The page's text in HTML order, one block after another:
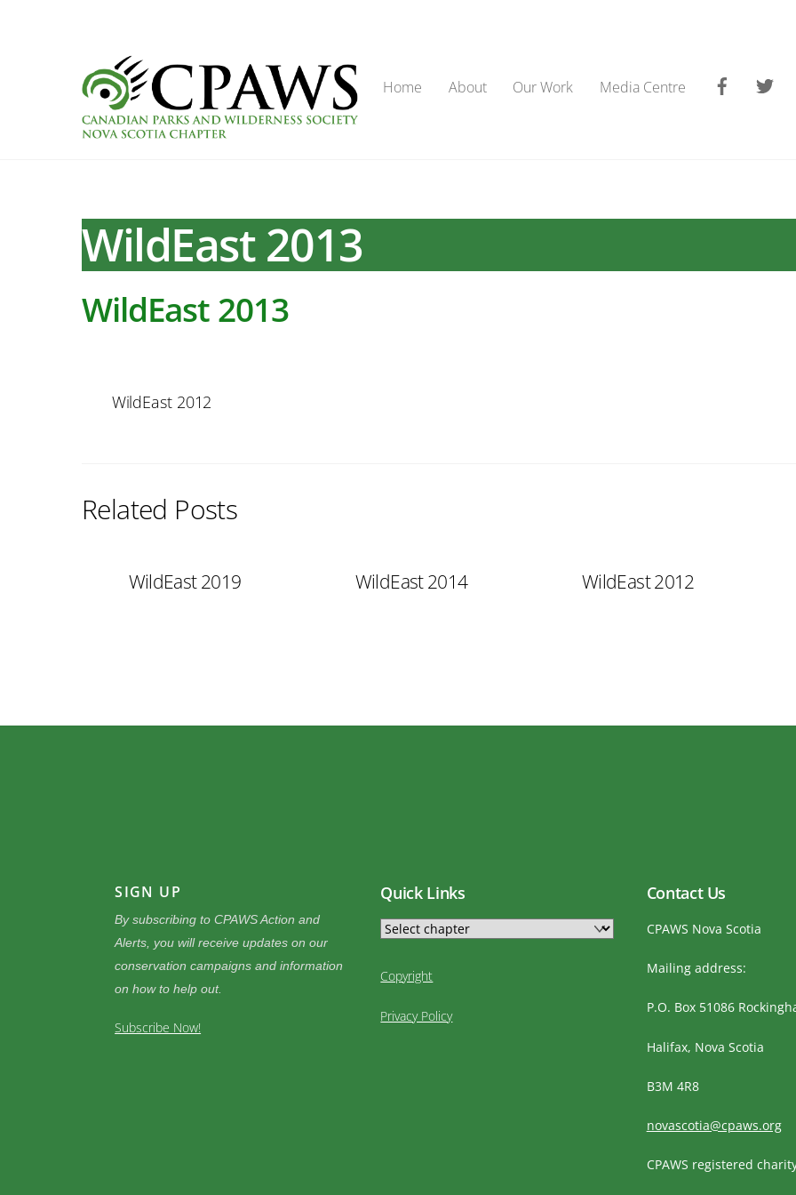
Home About Our Work Media Centre
WildEast 2013
WildEast 2013
WildEast 2012
Related Posts
WildEast 2019 WildEast 2014 WildEast 2012
SIGN UP
By subscribing to CPAWS Action and
Alerts, you will receive updates on our
conservation campaigns and information
on how to help out.
Subscribe Now!
Quick Links
Copyright
Privacy Policy
Contact Us
CPAWS Nova Scotia
Mailing address:
P.O. Box 51086
Halifax, Nova Scotia
B3M 4R8
novascotia@cpaws.org
CPAWS registered